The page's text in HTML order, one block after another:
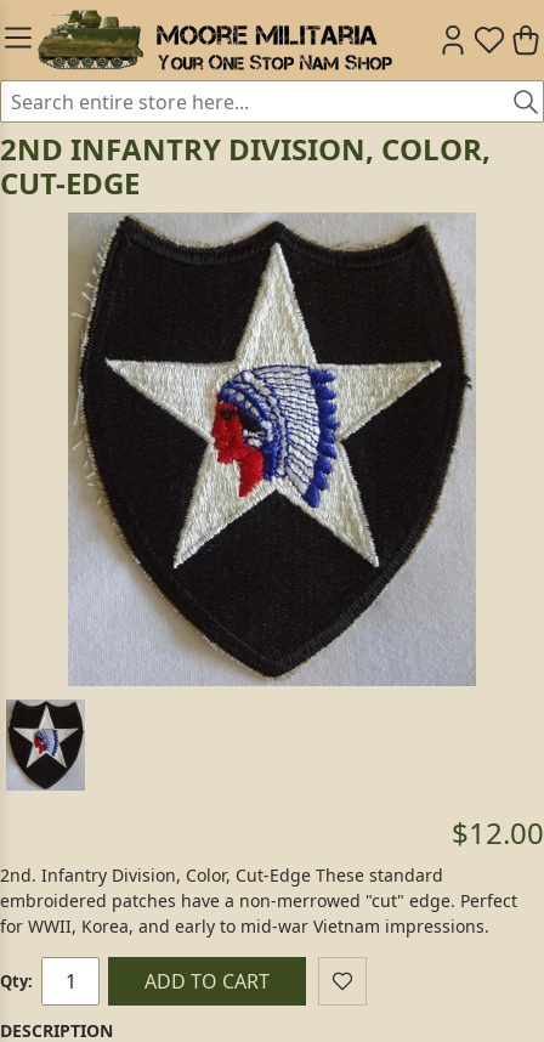
2ND INFANTRY DIVISION, COLOR,
CUT-EDGE
$12.00
2nd. Infantry Division, Color, Cut-Edge These standard
embroidered patches have a non-merrowed "cut" edge. Perfect
for WWII, Korea, and early to mid-war Vietnam impressions.
Qty: ADD TO CART